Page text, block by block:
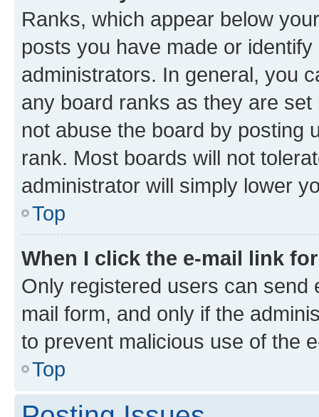
Ranks, which appear below
posts you have made or
administrators. In general, you
any board ranks as they are
not abuse the board by posting
rank. Most boards will not
administrator will simply lower
Top
When I click the e-mail link
Only registered users can send
mail form, and only if the
to prevent malicious use of the
Top